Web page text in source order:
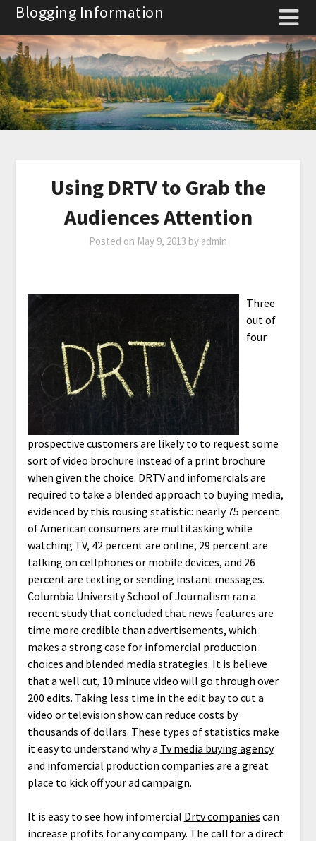
Skip
content
Blogging Information
Using DRTV to Grab the
Audiences Attention
Posted on May 9, 2013 by admin
Three
out of
four
prospective customers are likely to to request some
sort of video brochure instead of a print brochure
when given the choice. DRTV and infomercials are
required to take a blended approach to buying media,
evidenced by this rousing statistic: nearly 75 percent
of American consumers are multitasking while
watching TV, 42 percent are online, 29 percent are
talking on cellphones or mobile devices, and 26
percent are texting or sending instant messages.
Columbia University School of Journalism ran a
recent study that concluded that news features are
time more credible than advertisements, which
makes a strong case for infomercial production
choices and blended media strategies. It is believe
that a well cut, 10 minute video will go through over
200 edits. Taking less time in the edit bay to cut a
video or television show can reduce costs by
thousands of dollars. These types of statistics make
it easy to understand why a Tv media buying agency
and infomercial production companies are a great
place to kick off your ad campaign.
It is easy to see how infomercial Drtv companies can
increase profits for any company. The call for a direct